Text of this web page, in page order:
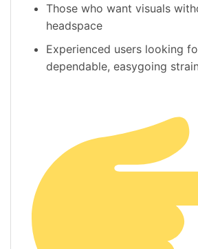
Those who want visuals
headspace
Experienced users looking
dependable, easygoing strain